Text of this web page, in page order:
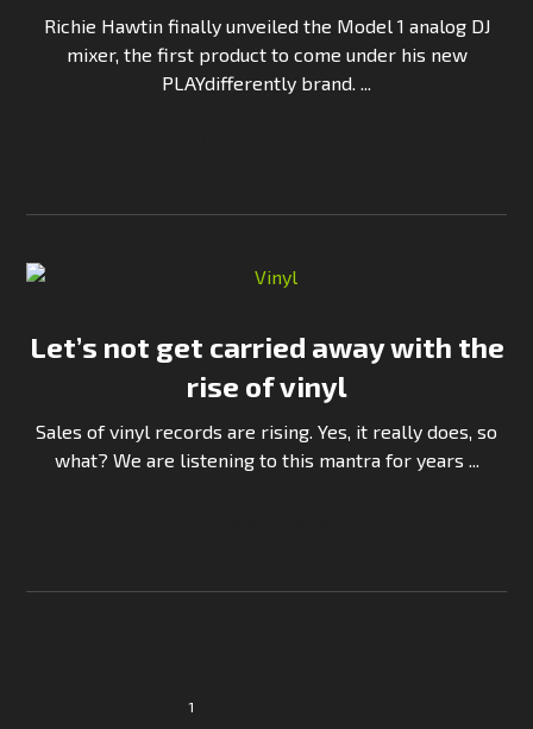
Richie Hawtin finally unveiled the Model 1 analog DJ
mixer, the first product to come under his new
PLAYdifferently brand. ...
Let’s not get carried away with the
rise of vinyl
Sales of vinyl records are rising. Yes, it really does, so
what? We are listening to this mantra for years ...
1